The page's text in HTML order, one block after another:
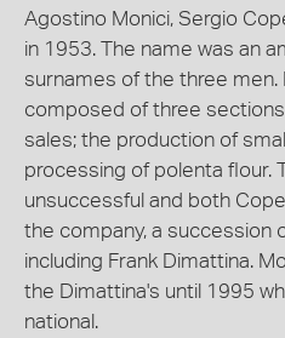
Agostino Monici, Sergio
in 1953. The name was an
surnames of the three men.
composed of three
sales; the production of
processing of polenta flour.
unsuccessful and both
the company, a succession
including Frank Dimattina.
the Dimattina's until 1995
national.